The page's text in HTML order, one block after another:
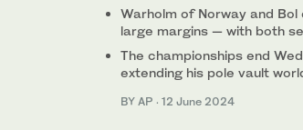
Warholm of Norway and Bol
large margins — with both
The championships end
extending his pole vault
BY AP · 12 June 2024